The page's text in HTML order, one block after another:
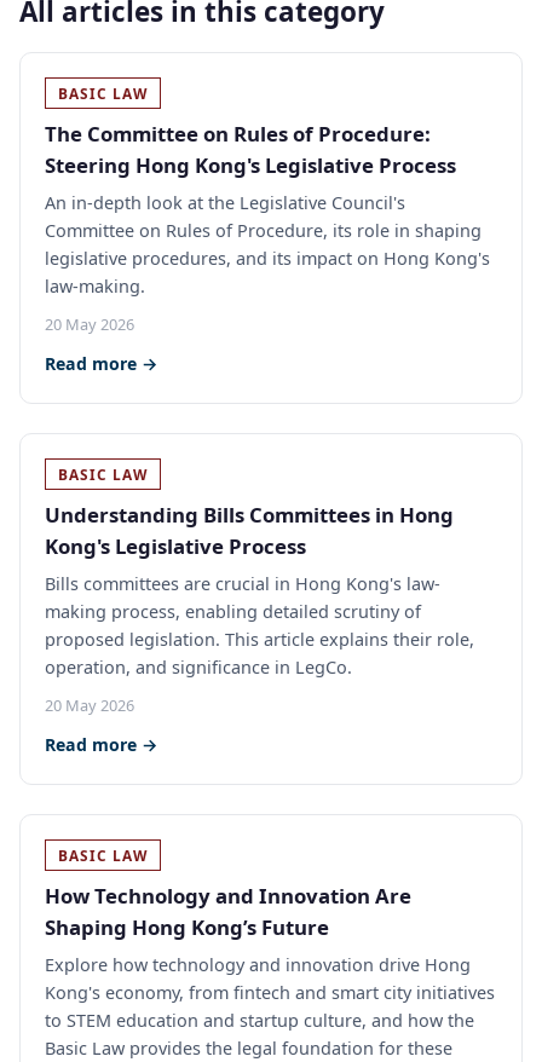
All articles in this category
BASIC LAW
The Committee on Rules of Procedure:
Steering Hong Kong's Legislative Process
An in-depth look at the Legislative Council's
Committee on Rules of Procedure, its role in shaping
legislative procedures, and its impact on Hong Kong's
law-making.
20 May 2026
Read more →
BASIC LAW
Understanding Bills Committees in Hong
Kong's Legislative Process
Bills committees are crucial in Hong Kong's law-
making process, enabling detailed scrutiny of
proposed legislation. This article explains their role,
operation, and significance in LegCo.
20 May 2026
Read more →
BASIC LAW
How Technology and Innovation Are
Shaping Hong Kong’s Future
Explore how technology and innovation drive Hong
Kong's economy, from fintech and smart city initiatives
to STEM education and startup culture, and how the
Basic Law provides the legal foundation for these